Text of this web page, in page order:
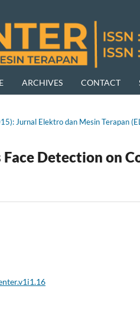
ARCHIVES CONTACT
Jurnal Elektro dan Mesin Terapan
Detection on